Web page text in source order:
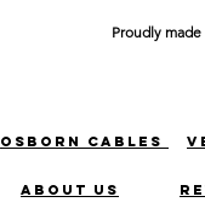
Proudly
OSBORN CABLES
ABOUT US